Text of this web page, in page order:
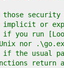
security
implicit or
you run
nor
the usual